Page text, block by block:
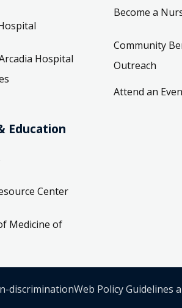
Hospital
Education
Center
Medicine of
Become a
Community
Outreach
Attend an
discriminationWeb Policy Guidelines